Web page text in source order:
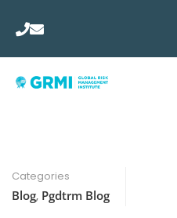
Categories
Blog, Pgdtrm Blog